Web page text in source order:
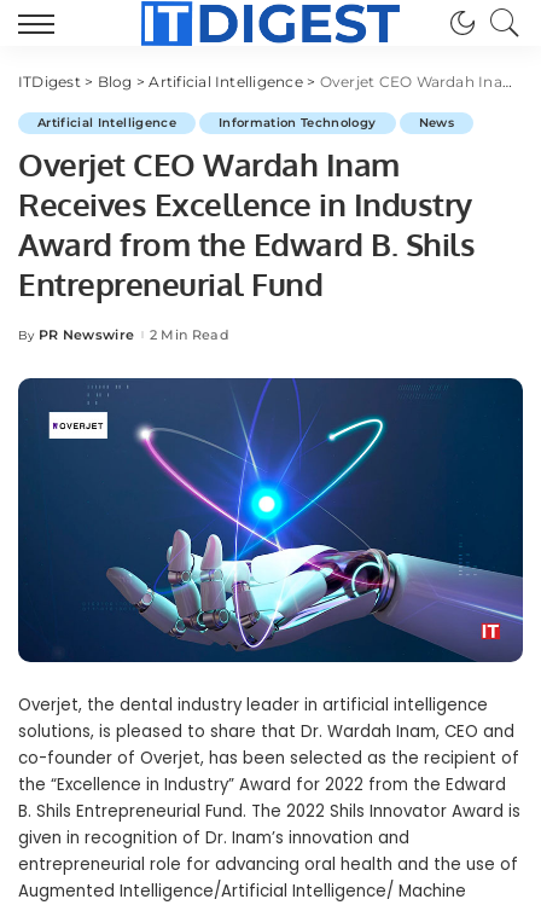
ITDigest> Blog >Artificial Intelligence> Overjet CEO Wardah Inam Receives Excellence in Industry Award from the Edward B. Shils Entrepreneurial Fund
Artificial Intelligence Information Technology News
Overjet CEO Wardah Inam
Receives Excellence in Industry
Award from the Edward B. Shils
Entrepreneurial Fund
Posted
By PR Newswire 2 Min Read
Overjet, the dental industry leader in artificial intelligence
solutions, is pleased to share that Dr. Wardah Inam, CEO and
co-founder of Overjet, has been selected as the recipient of
the “Excellence in Industry” Award for 2022 from the Edward
B. Shils Entrepreneurial Fund. The 2022 Shils Innovator Award is
given in recognition of Dr. Inam’s innovation and
entrepreneurial role for advancing oral health and the use of
Augmented Intelligence/Artificial Intelligence/ Machine